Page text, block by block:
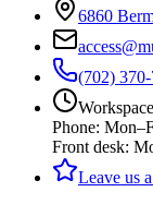
6860
(702)
Phone:
Front desk:
Leave us